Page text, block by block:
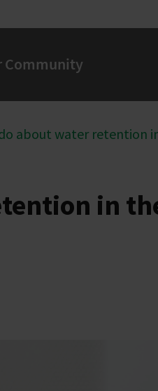
Community
about water retention
in